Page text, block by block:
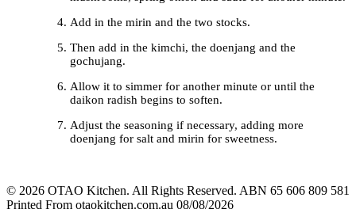
Add in the mirin and the two stocks.
Then add in the kimchi, the doenjang and the
gochujang.
Allow it to simmer for another minute or until the
daikon radish begins to soften.
Adjust the seasoning if necessary, adding more
doenjang for salt and mirin for sweetness.
© 2026 OTAO Kitchen. All Rights Reserved. ABN 65 606 809 581
Printed From otaokitchen.com.au 08/08/2026